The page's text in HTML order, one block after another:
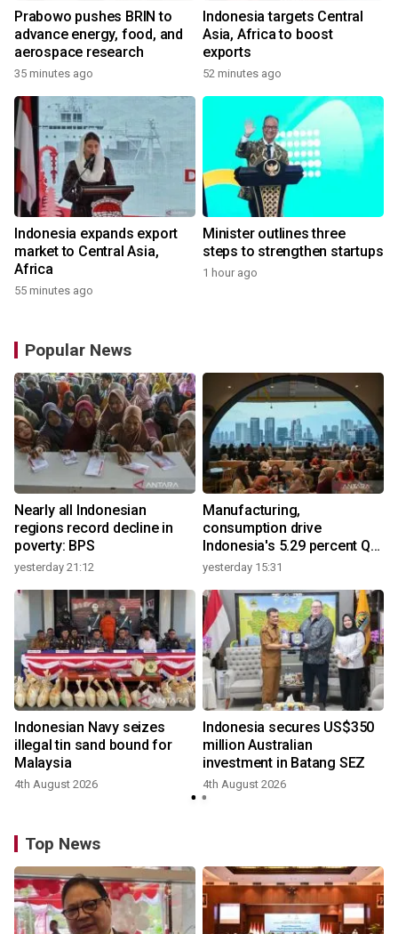
Prabowo pushes BRIN to
advance energy, food, and
aerospace research
35 minutes ago
Indonesia targets Central
Asia, Africa to boost
exports
52 minutes ago
Indonesia expands export
market to Central Asia,
Africa
55 minutes ago
Minister outlines three
steps to strengthen startups
1 hour ago
Popular News
Nearly all Indonesian
regions record decline in
poverty: BPS
yesterday 21:12
Manufacturing,
consumption drive
Indonesia's 5.29 percent Q2
growth
yesterday 15:31
Indonesian Navy seizes
illegal tin sand bound for
Malaysia
4th August 2026
Indonesia secures US$350
million Australian
investment in Batang SEZ
4th August 2026
Top News